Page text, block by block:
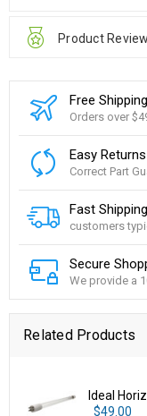
Product
Free Shipping
Orders over
Easy
Correct Part
Fast Shipping
customers
Secure
We provide a
Related Products
Ideal
$49.00